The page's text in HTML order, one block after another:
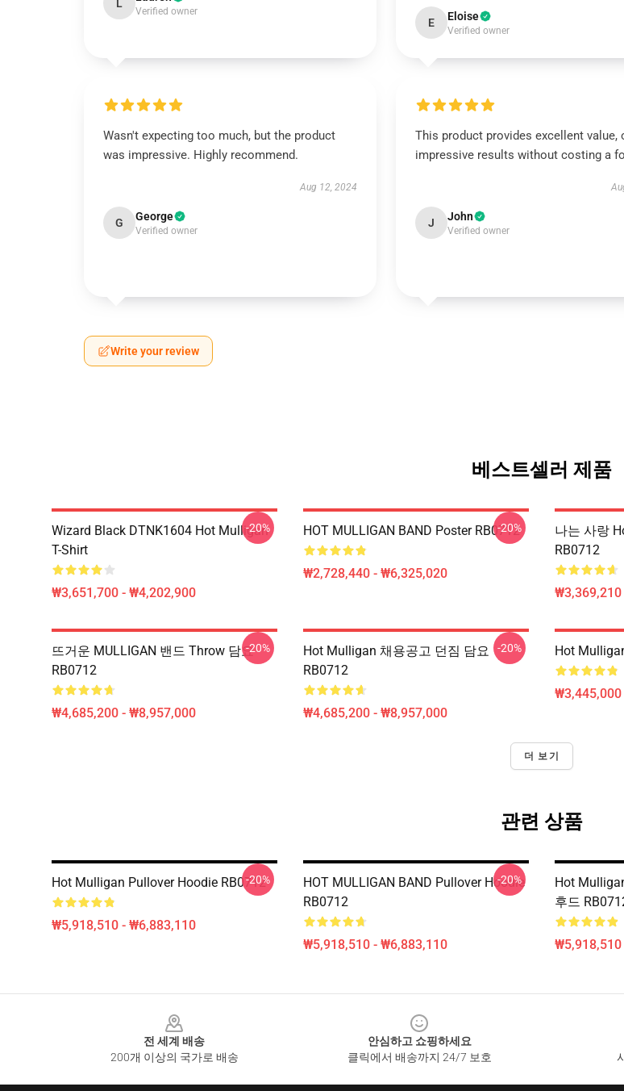
L
Verified owner
E Eloise
Verified owner
Wasn't expecting too much, but the product
was impressive. Highly recommend.
Aug 12, 2024
G George
Verified owner
This product provides excellent value,
impressive results without costing a
J John
Verified owner
Write your review
베스트셀러 제품
Wizard Black DTNK1604 Hot Mulligan
T-Shirt
₩3,651,700 - ₩4,202,900
-20% HOT MULLIGAN BAND Poster RB0712
₩2,728,440 - ₩6,325,020
-20%
나는 사랑
RB0712
₩3,369,210
뜨거운 MULLIGAN 밴드 Throw 담요
RB0712
₩4,685,200 - ₩8,957,000
-20%
Hot Mulligan 채용공고 던짐 담요
RB0712
₩4,685,200 - ₩8,957,000
-20% Hot
더 보기
관련 상품
Hot Mulligan Pullover Hoodie RB0712
₩5,918,510 - ₩6,883,110
-20%
HOT MULLIGAN BAND Pullover Hoodie
RB0712
₩5,918,510 - ₩6,883,110
-20%
Hot
후드
전 세계 배송
200개 이상의 국가로 배송
안심하고 쇼핑하세요
클릭에서 배송까지 24/7 보호